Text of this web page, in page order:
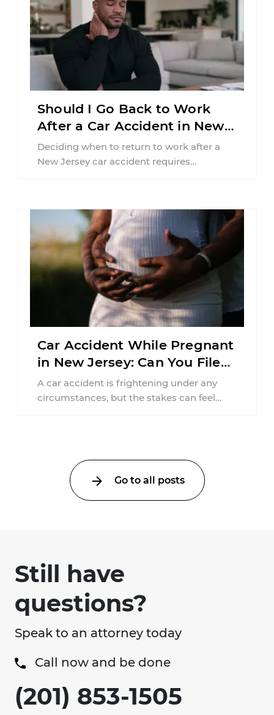
Should I Go Back to Work
After a Car Accident in New
Jersey?
Deciding when to return to work after a
New Jersey car accident requires
Car Accident While Pregnant
in New Jersey: Can You File
an Injury Claim?
A car accident is frightening under any
circumstances, but the stakes can feel
Go to all posts
Still have
questions?
Speak to an attorney today
Call now and be done
(201) 853-1505